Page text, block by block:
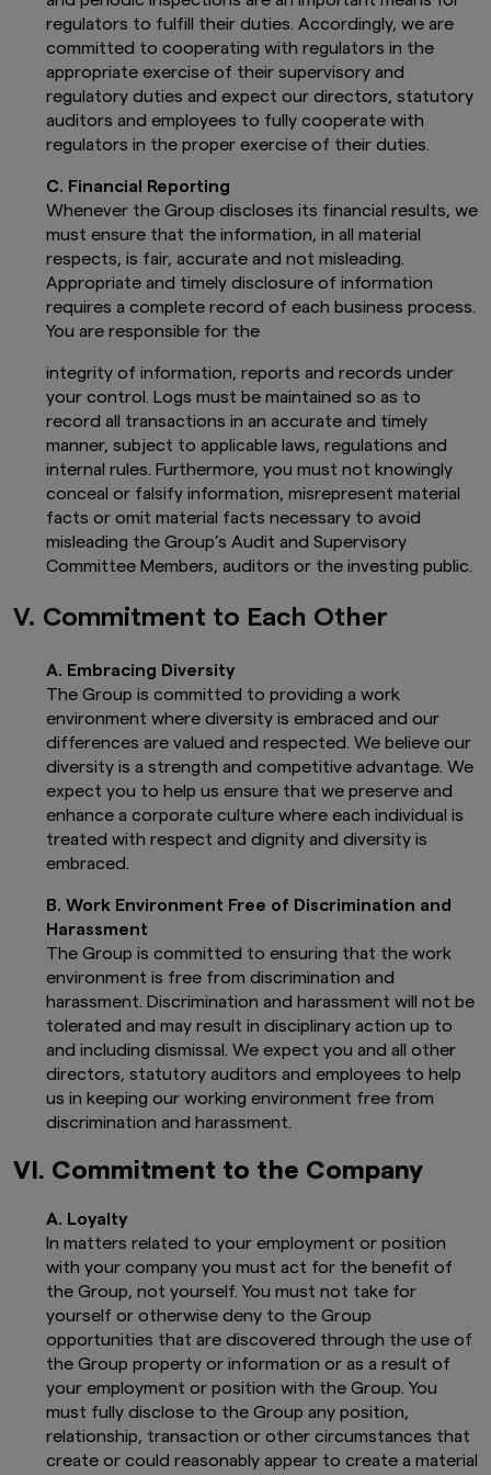
regulators to fulfill their duties. Accordingly, we are
committed to cooperating with regulators in the
appropriate exercise of their supervisory and
regulatory duties and expect our directors, statutory
auditors and employees to fully cooperate with
regulators in the proper exercise of their duties.
C. Financial Reporting
Whenever the Group discloses its financial results, we
must ensure that the information, in all material
respects, is fair, accurate and not misleading.
Appropriate and timely disclosure of information
requires a complete record of each business process.
You are responsible for the
integrity of information, reports and records under
your control. Logs must be maintained so as to
record all transactions in an accurate and timely
manner, subject to applicable laws, regulations and
internal rules. Furthermore, you must not knowingly
conceal or falsify information, misrepresent material
facts or omit material facts necessary to avoid
misleading the Group’s Audit and Supervisory
Committee Members, auditors or the investing public.
V. Commitment to Each Other
A. Embracing Diversity
The Group is committed to providing a work
environment where diversity is embraced and our
differences are valued and respected. We believe our
diversity is a strength and competitive advantage. We
expect you to help us ensure that we preserve and
enhance a corporate culture where each individual is
treated with respect and dignity and diversity is
embraced.
B. Work Environment Free of Discrimination and
Harassment
The Group is committed to ensuring that the work
environment is free from discrimination and
harassment. Discrimination and harassment will not be
tolerated and may result in disciplinary action up to
and including dismissal. We expect you and all other
directors, statutory auditors and employees to help
us in keeping our working environment free from
discrimination and harassment.
VI. Commitment to the Company
A. Loyalty
In matters related to your employment or position
with your company you must act for the benefit of
the Group, not yourself. You must not take for
yourself or otherwise deny to the Group
opportunities that are discovered through the use of
the Group property or information or as a result of
your employment or position with the Group. You
must fully disclose to the Group any position,
relationship, transaction or other circumstances that
create or could reasonably appear to create a material